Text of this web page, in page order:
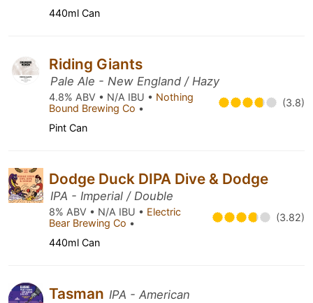
440ml Can
Riding Giants
Pale Ale - New England / Hazy
4.8% ABV • N/A IBU • Nothing
Bound Brewing Co • (3.8)
Pint Can
Dodge Duck DIPA Dive & Dodge
IPA - Imperial / Double
8% ABV • N/A IBU • Electric
Bear Brewing Co • (3.82)
440ml Can
Tasman IPA - American